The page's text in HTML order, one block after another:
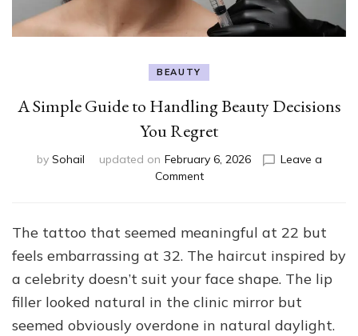
BEAUTY
A Simple Guide to Handling Beauty Decisions
You Regret
by Sohail updated on February 6, 2026
Leave a
Commenton
Guide
Handling
Beauty
You
Regret
The tattoo that seemed meaningful at 22 but
feels embarrassing at 32. The haircut inspired by
a celebrity doesn’t suit your face shape. The lip
filler looked natural in the clinic mirror but
seemed obviously overdone in natural daylight.